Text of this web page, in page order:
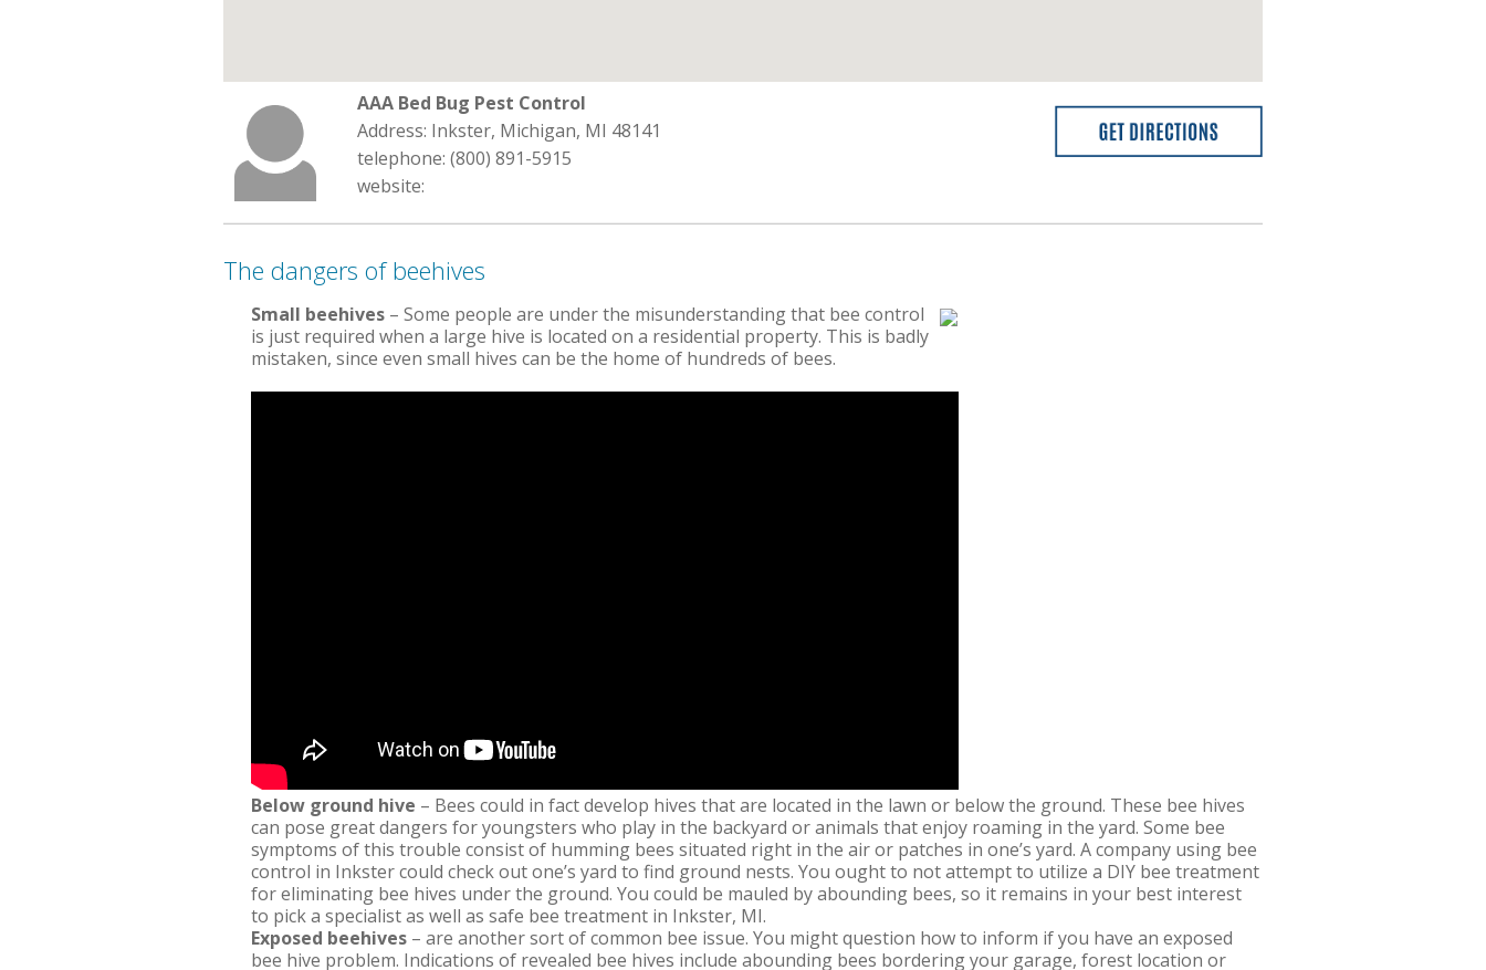
AAA Bed Bug Pest Control
Address: Inkster, Michigan, MI 48141
telephone: (800) 891-5915
website:
The dangers of beehives
Small beehives – Some people are under the misunderstanding that bee control
is just required when a large hive is located on a residential property. This is badly
mistaken, since even small hives can be the home of hundreds of bees.
Below ground hive – Bees could in fact develop hives that are located in the lawn or below the ground. These bee hives
can pose great dangers for youngsters who play in the backyard or animals that enjoy roaming in the yard. Some bee
symptoms of this trouble consist of humming bees situated right in the air or patches in one’s yard. A company using bee
control in Inkster could check out one’s yard to find ground nests. You ought to not attempt to utilize a DIY bee treatment
for eliminating bee hives under the ground. You could be mauled by abounding bees, so it remains in your best interest
to pick a specialist as well as safe bee treatment in Inkster, MI.
Exposed beehives – are another sort of common bee issue. You might question how to inform if you have an exposed
bee hive problem. Indications of revealed bee hives include abounding bees bordering your garage, forest location or